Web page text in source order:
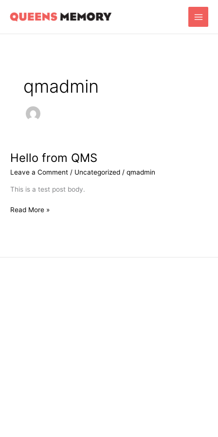
Main
qmadmin
Hello from QMS
Leave a Comment / Uncategorized /qmadmin
This is a test post body.
Hello
QMS
Read More »